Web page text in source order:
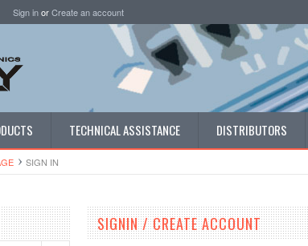
Sign inorCreate an account
TECHNICAL ASSISTANCE DISTRIBUTORS
SIGN IN
SIGNIN / CREATE ACCOUNT